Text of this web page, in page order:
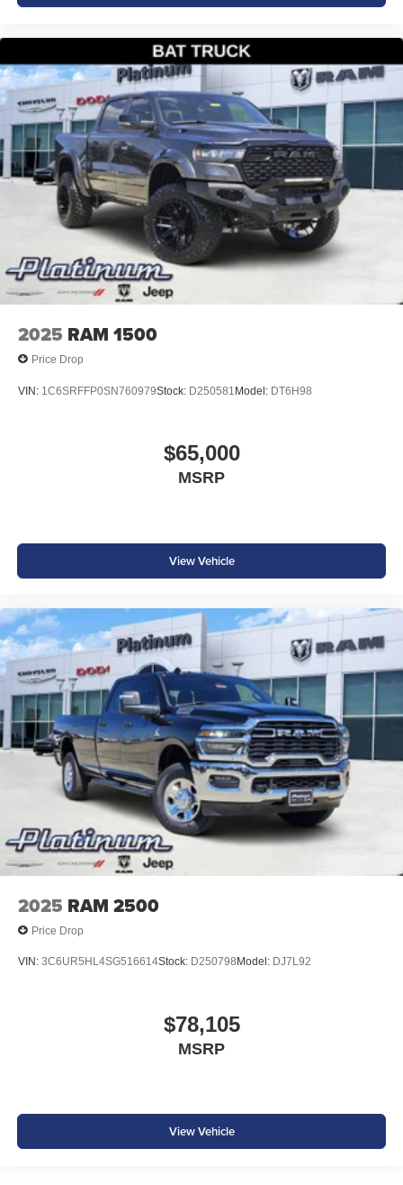
2025 RAM 1500
Price Drop
VIN: 1C6SRFFP0SN760979Stock: D250581 Model: DT6H98
$65,000
MSRP
View Vehicle
2025 RAM 2500
Price Drop
VIN: 3C6UR5HL4SG516614Stock: D250798 Model: DJ7L92
$78,105
MSRP
View Vehicle